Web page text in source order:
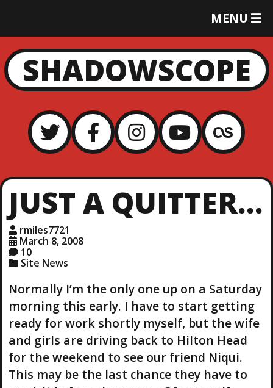
MENU
T
G
L
E
SHADOWSCOPE
JUST A QUITTER…
rmiles7721
March 8, 2008
10
Site News
Normally I’m the only one up on a Saturday
morning this early. I have to start getting
ready for work shortly myself, but the wife
and girls are driving back to Hilton Head
for the weekend to see our friend Niqui.
This may be the last chance they have to